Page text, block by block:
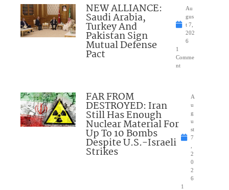
NEW ALLIANCE:
Saudi Arabia,
Turkey And
Pakistan Sign
Mutual Defense
Pact
Au
gus
t 7,
202
6
1
Comme
nt
FAR FROM
DESTROYED: Iran
Still Has Enough
Nuclear Material For
Up To 10 Bombs
Despite U.S.-Israeli
Strikes
A
u
g
u
st
7
2
0
2
6
1